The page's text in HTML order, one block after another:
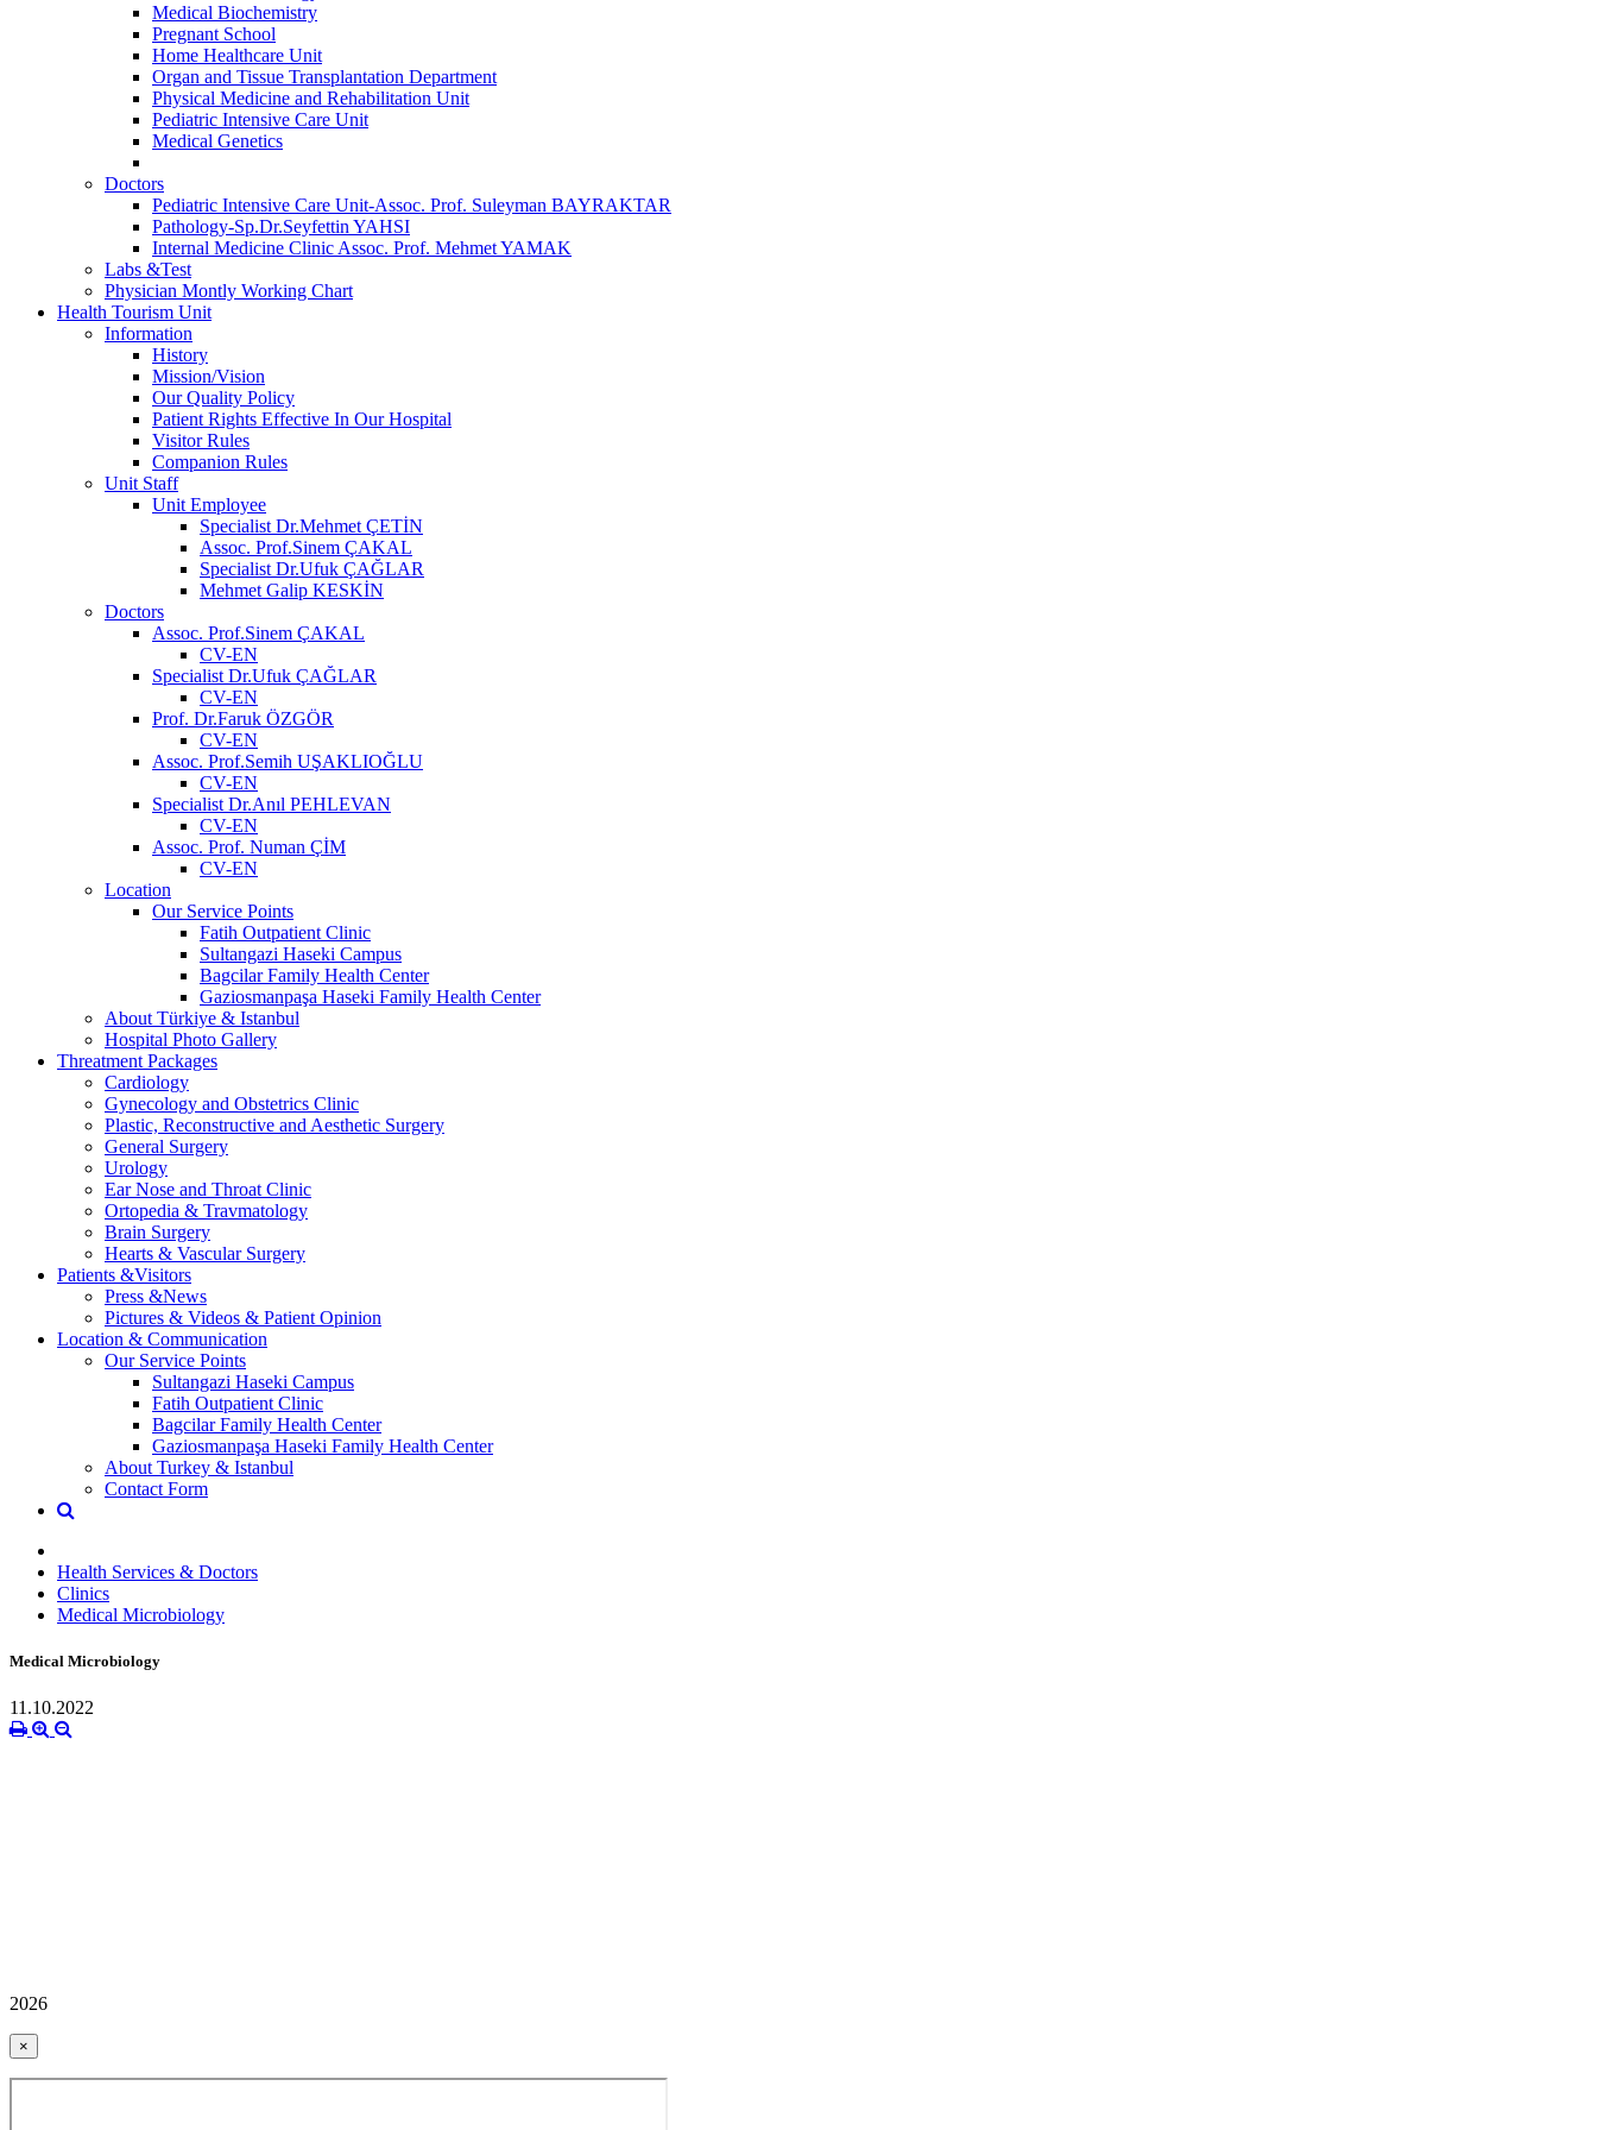
Medical Biochemistry
Pregnant School
Home Healthcare Unit
Organ and Tissue Transplantation Department
Physical Medicine and Rehabilitation Unit
Pediatric Intensive Care Unit
Medical Genetics
Doctors
Pediatric Intensive Care Unit-Assoc. Prof. Suleyman BAYRAKTAR
Pathology-Sp.Dr.Seyfettin YAHSI
Internal Medicine Clinic Assoc. Prof. Mehmet YAMAK
Labs &Test
Physician Montly Working Chart
Health Tourism Unit
Information
History
Mission/Vision
Our Quality Policy
Patient Rights Effective In Our Hospital
Visitor Rules
Companion Rules
Unit Staff
Unit Employee
Specialist Dr.Mehmet ÇETİN
Assoc. Prof.Sinem ÇAKAL
Specialist Dr.Ufuk ÇAĞLAR
Mehmet Galip KESKİN
Doctors
Assoc. Prof.Sinem ÇAKAL
CV-EN
Specialist Dr.Ufuk ÇAĞLAR
CV-EN
Prof. Dr.Faruk ÖZGÖR
CV-EN
Assoc. Prof.Semih UŞAKLIOĞLU
CV-EN
Specialist Dr.Anıl PEHLEVAN
CV-EN
Assoc. Prof. Numan ÇİM
CV-EN
Location
Our Service Points
Fatih Outpatient Clinic
Sultangazi Haseki Campus
Bagcilar Family Health Center
Gaziosmanpaşa Haseki Family Health Center
About Türkiye & Istanbul
Hospital Photo Gallery
Threatment Packages
Cardiology
Gynecology and Obstetrics Clinic
Plastic, Reconstructive and Aesthetic Surgery
General Surgery
Urology
Ear Nose and Throat Clinic
Ortopedia & Travmatology
Brain Surgery
Hearts & Vascular Surgery
Patients &Visitors
Press &News
Pictures & Videos & Patient Opinion
Location & Communication
Our Service Points
Sultangazi Haseki Campus
Fatih Outpatient Clinic
Bagcilar Family Health Center
Gaziosmanpaşa Haseki Family Health Center
About Turkey & Istanbul
Contact Form
Health Services & Doctors
Clinics
Medical Microbiology
Medical Microbiology
11.10.2022
2026
×